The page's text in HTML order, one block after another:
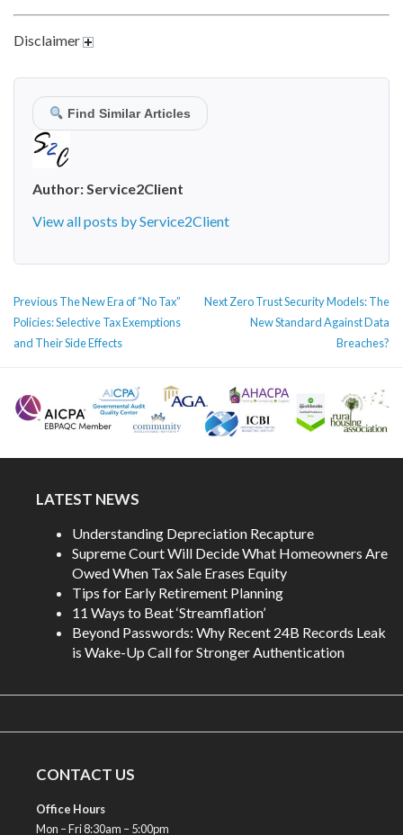
Disclaimer
Find Similar Articles
Author:Service2Client
View all posts by Service2Client
POST
NAVIGATION
PreviousPrevious
post:
The New Era of “No Tax”
Policies: Selective Tax Exemptions
and Their Side Effects
NextNext
post:
Zero Trust Security Models: The
New Standard Against Data
Breaches?
LATEST NEWS
Understanding Depreciation Recapture
Supreme Court Will Decide What Homeowners Are
Owed When Tax Sale Erases Equity
Tips for Early Retirement Planning
11 Ways to Beat ‘Streamflation’
Beyond Passwords: Why Recent 24B Records Leak
is Wake-Up Call for Stronger Authentication
CONTACT US
Office Hours
Mon – Fri 8:30am – 5:00pm